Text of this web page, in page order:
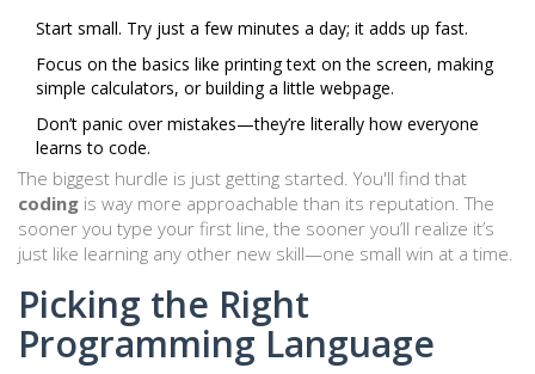
Start small. Try just a few minutes a day; it adds up fast.
Focus on the basics like printing text on the screen, making
simple calculators, or building a little webpage.
Don’t panic over mistakes—they’re literally how everyone
learns to code.
The biggest hurdle is just getting started. You'll find that
coding is way more approachable than its reputation. The
sooner you type your first line, the sooner you’ll realize it’s
just like learning any other new skill—one small win at a time.
Picking the Right
Programming Language